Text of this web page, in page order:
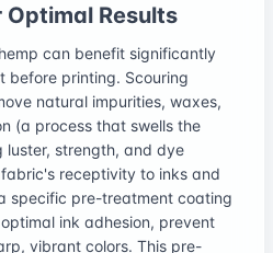
Results
can benefit significantly
before printing. Scouring
natural impurities, waxes,
(a process that swells the
luster, strength, and dye
receptivity to inks and
specific pre-treatment coating
ink adhesion, prevent
vibrant colors. This pre-